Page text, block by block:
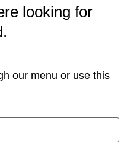
looking for
our menu or use this